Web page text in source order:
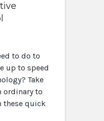
to do to
up to speed
Take
ordinary to
these quick